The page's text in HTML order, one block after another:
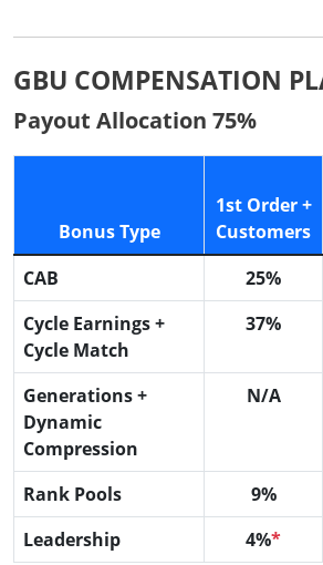
GBU COMPENSATION
Payout Allocation 75%
Bonus Type
1st Order +
Customers
CAB
25%
Cycle Earnings +
Cycle Match
37%
Generations +
Dynamic
Compression
N/A
Rank Pools 9%
Leadership
4%*